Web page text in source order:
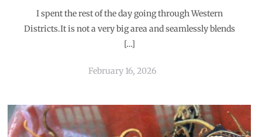
I spent the rest of the day going through Western
Districts.It is not a very big area and seamlessly blends
[…]
February 16, 2026